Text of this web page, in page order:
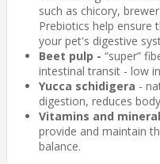
such as chicory,
Prebiotics help ensure
your pet's digestive
Beet pulp - “super”
intestinal transit - low
Yucca schidigera -
digestion, reduces
Vitamins and
provide and maintain
balance.